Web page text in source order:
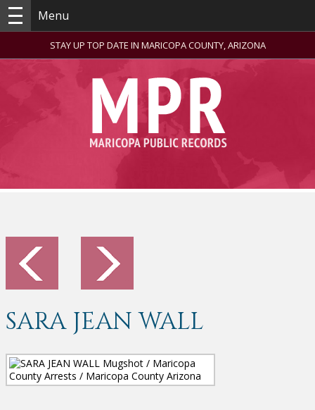
Menu
STAY UP TOP DATE IN MARICOPA COUNTY, ARIZONA
SARA JEAN WALL